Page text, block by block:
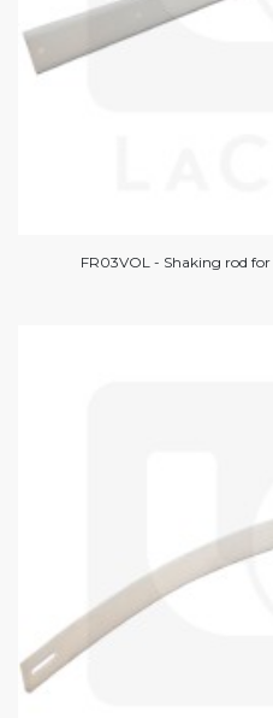
FR03VOL - Shaking rod